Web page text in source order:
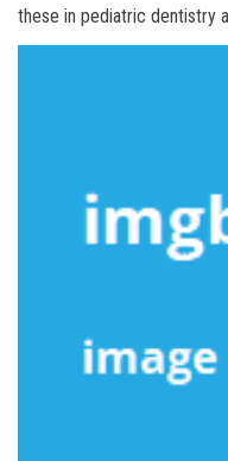
these in pediatric dentistry